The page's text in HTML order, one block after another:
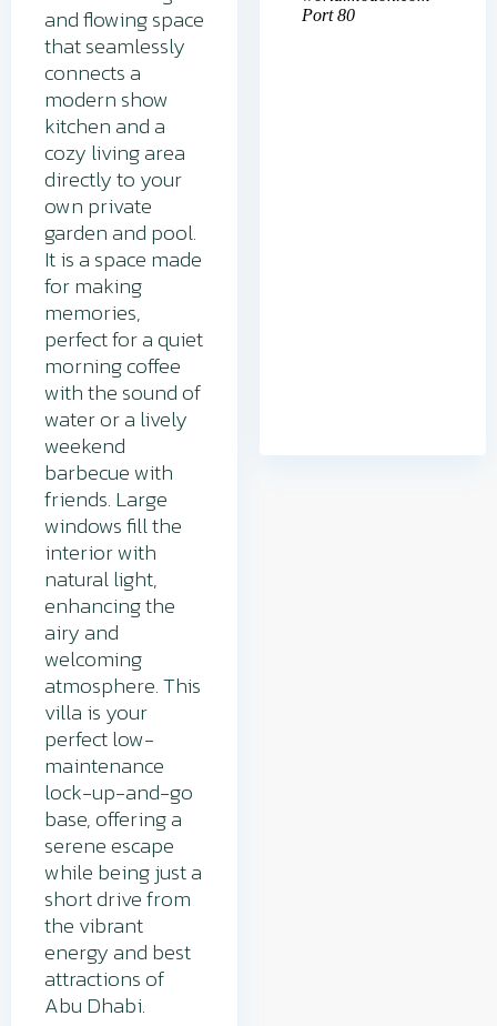
and flowing space
that seamlessly
connects a
modern show
kitchen and a
cozy living area
directly to your
own private
garden and pool.
It is a space made
for making
memories,
perfect for a quiet
morning coffee
with the sound of
water or a lively
weekend
barbecue with
friends. Large
windows fill the
interior with
natural light,
enhancing the
airy and
welcoming
atmosphere. This
villa is your
perfect low-
maintenance
lock-up-and-go
base, offering a
serene escape
while being just a
short drive from
the vibrant
energy and best
attractions of
Abu Dhabi.